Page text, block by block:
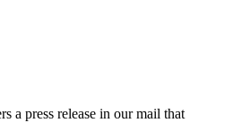
a press release in our mail that